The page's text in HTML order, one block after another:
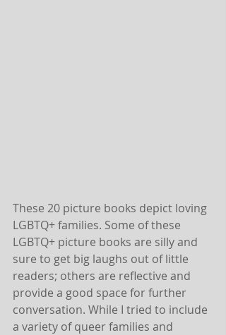
These 20 picture books depict loving
LGBTQ+ families. Some of these
LGBTQ+ picture books are silly and
sure to get big laughs out of little
readers; others are reflective and
provide a good space for further
conversation. While I tried to include
a variety of queer families and